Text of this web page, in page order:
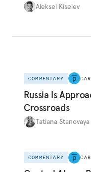
Aleksei Kiselev
COMMENTARY
Russia Is
Crossroads
Tatiana Stanovaya
COMMENTARY